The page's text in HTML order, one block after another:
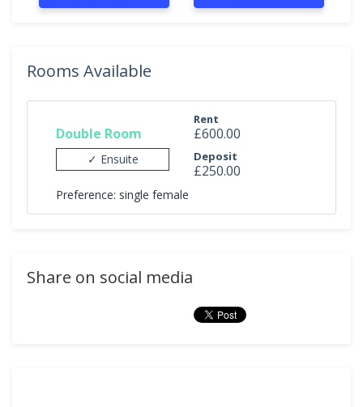
Rooms Available
Double Room
✓ Ensuite
Rent
£600.00
Deposit
£250.00
Preference: single female
Share on social media